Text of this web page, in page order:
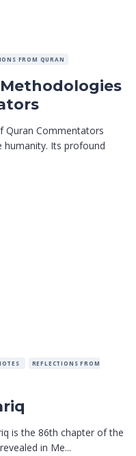
FROM QURAN
Quran Commentators
humanity. Its profound
REFLECTIONS FROM
is the 86th chapter of the
in Me...